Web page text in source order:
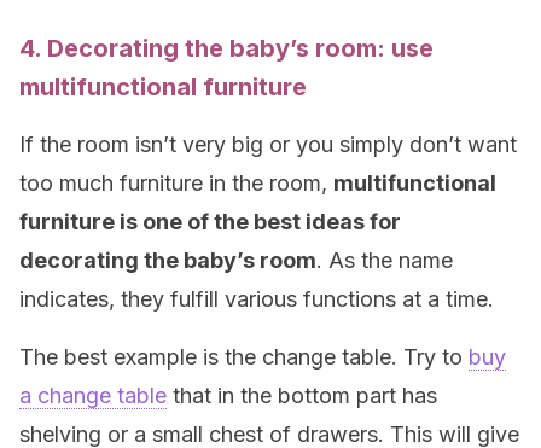
4. Decorating the baby’s room: use
multifunctional furniture
If the room isn’t very big or you simply don’t want
too much furniture in the room, multifunctional
furniture is one of the best ideas for
decorating the baby’s room. As the name
indicates, they fulfill various functions at a time.
The best example is the change table. Try to buy
a change table that in the bottom part has
shelving or a small chest of drawers. This will give